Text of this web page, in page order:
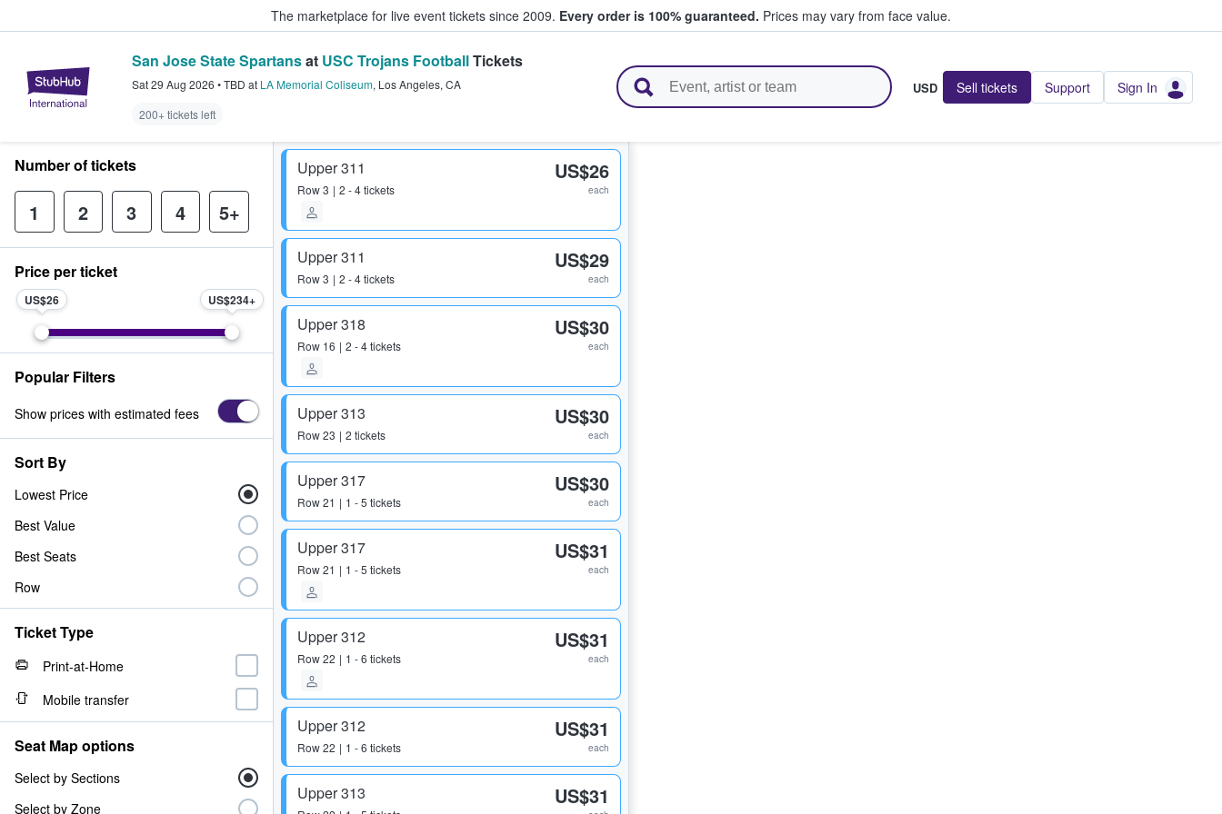
The marketplace for live event tickets since 2009. Every order is 100% guaranteed. Prices may vary from face value.
StubHub – Where Fans Buy & Sell Tickets
San Jose State Spartansat USC Trojans FootballTickets
Sat 29 Aug 2026 •TBD at LA Memorial Coliseum, Los Angeles, CA
200+ tickets left
USD Sell tickets Support Sign In
Upper 311
Row3 2 - 4 tickets
US$26
each
Upper 311
Row3 2 - 4 tickets
US$29
each
Upper 318
Row 16 2 - 4 tickets
US$30
each
Upper 313
Row23 2 tickets
US$30
each
Upper 317
Row21 1 - 5 tickets
US$30
each
Upper 317
Row21 1 - 5 tickets
US$31
each
Upper 312
Row22 1 - 6 tickets
US$31
each
Upper 312
Row22 1 - 6 tickets
US$31
each
Upper 313 US$31
Number of tickets
1 2 3 4 5+
Price per ticket
US$26 US$234
Popular Filters
Show prices with estimated fees
Sort By
Lowest Price
Best Value
Best Seats
Row
Ticket Type
Print-at-Home
Mobile transfer
Seat Map options
Select by Sections
Select by Zone